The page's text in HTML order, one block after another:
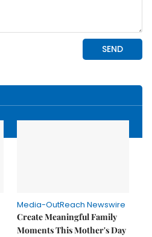
Media-OutReach Newswire
Create Meaningful Family
Moments This Mother's Day